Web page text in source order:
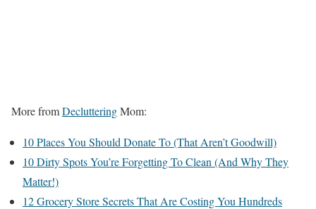
More fromDeclutteringMom:
10 Places You Should Donate To (That Aren’t Goodwill)
10 Dirty Spots You’re Forgetting To Clean (And Why They
Matter!)
12 Grocery Store Secrets That Are Costing You Hundreds